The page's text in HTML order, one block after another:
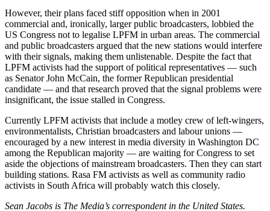
However, their plans faced stiff opposition when in 2001
commercial and, ironically, larger public broadcasters, lobbied the
US Congress not to legalise LPFM in urban areas. The commercial
and public broadcasters argued that the new stations would interfere
with their signals, making them unlistenable. Despite the fact that
LPFM activists had the support of political representatives — such
as Senator John McCain, the former Republican presidential
candidate — and that research proved that the signal problems were
insignificant, the issue stalled in Congress.
Currently LPFM activists that include a motley crew of left-wingers,
environmentalists, Christian broadcasters and labour unions —
encouraged by a new interest in media diversity in Washington DC
among the Republican majority — are waiting for Congress to set
aside the objections of mainstream broadcasters. Then they can start
building stations. Rasa FM activists as well as community radio
activists in South Africa will probably watch this closely.
Sean Jacobs is The Media’s correspondent in the United States.